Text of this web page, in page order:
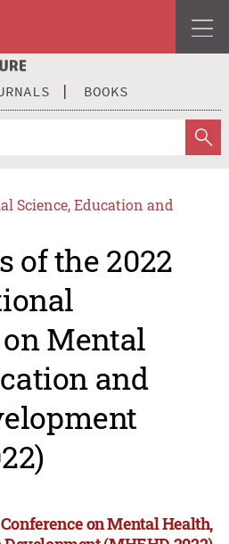
BOOKS
Science, Education and
of the 2022
Mental
and
on Mental Health,